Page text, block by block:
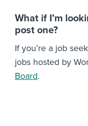
What if I’m
post one?
If you’re a job
jobs hosted by
Board.